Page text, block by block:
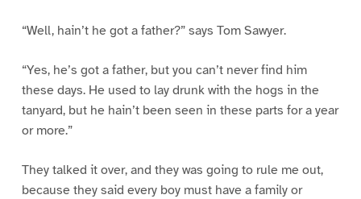
“Well, hain’t he got a father?” says Tom Sawyer.
“Yes, he’s got a father, but you can’t never find him
these days. He used to lay drunk with the hogs in the
tanyard, but he hain’t been seen in these parts for a year
or more.”
They talked it over, and they was going to rule me out,
because they said every boy must have a family or